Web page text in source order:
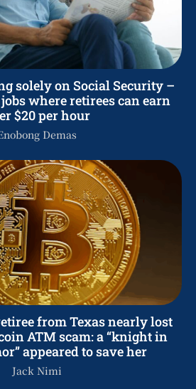
solely on Social Security –
where retirees can earn
$20 per hour
Demas
from Texas nearly lost
ATM scam: a “knight in
appeared to save her
Jack Nimi